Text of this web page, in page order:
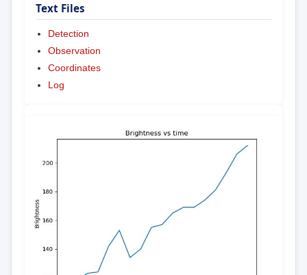
Text Files
Detection
Observation
Coordinates
Log